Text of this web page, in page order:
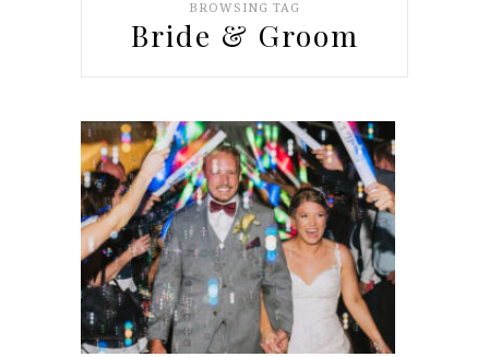
BROWSING TAG
Bride & Groom